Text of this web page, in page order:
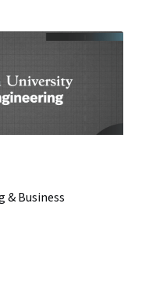
& Business